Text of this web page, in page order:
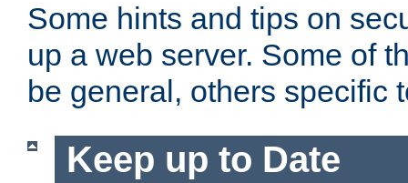
Some hints and tips on
up a web server. Some of
be general, others specific
Keep up to Date